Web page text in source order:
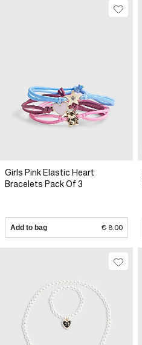
Girls Pink Elastic Heart
Bracelets Pack Of 3
Add to bag € 8.00